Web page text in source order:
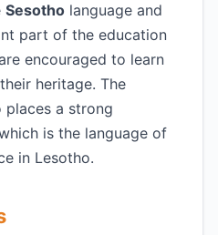
Sesotho language and
part of the education
encouraged to learn
heritage. The
places a strong
is the language of
in Lesotho.